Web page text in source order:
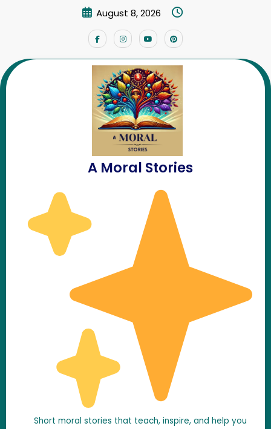
August 8, 2026
A Moral Stories
Short moral stories that teach, inspire, and help you
YouTube Channel
YouTube Channel